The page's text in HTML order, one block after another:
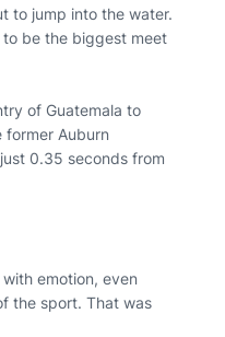
to jump into the water.
be the biggest meet
of Guatemala to
Auburn
0.35 seconds from
emotion, even
the sport. That was